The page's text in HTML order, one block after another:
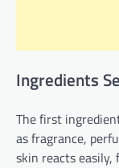
Ingredients
The first
as fragrance,
skin reacts easily,